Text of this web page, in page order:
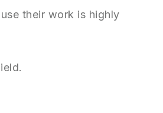
their work is highly